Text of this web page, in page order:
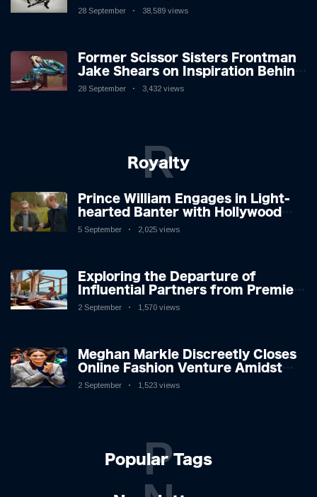
Lion in the Cage
28 September 38,589 views
Former Scissor Sisters Frontman
Jake Shears on Inspiration Behind
New Album
28 September 3,432 views
Royalty
R
Prince William Engages in Light-
hearted Banter with Hollywood
Icon in Comedy Teaser
5 September 2,025 views
Exploring the Departure of
Influential Partners from Premier
League Stars: A Reflection on
2 September 1,570 views
Meghan Markle Discreetly Closes
Online Fashion Venture Amidst
Speculation
2 September 1,523 views
Popular Tags
P